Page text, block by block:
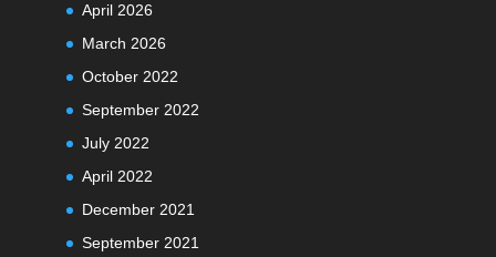
April 2026
March 2026
October 2022
September 2022
July 2022
April 2022
December 2021
September 2021